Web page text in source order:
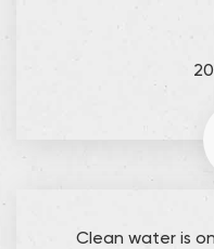
Clean water is